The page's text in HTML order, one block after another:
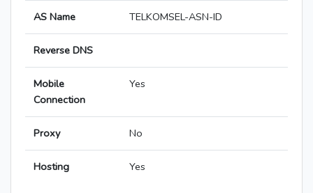
AS Name TELKOMSEL-ASN-ID
Reverse DNS
Mobile
Connection
Yes
Proxy No
Hosting Yes